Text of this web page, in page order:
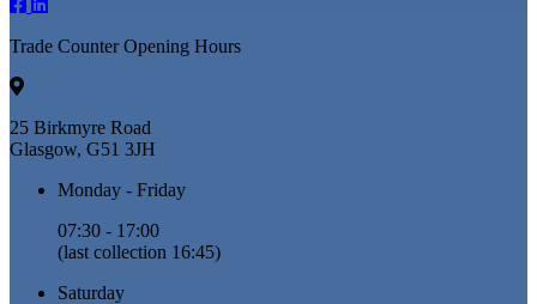
Trade Counter Opening Hours
25 Birkmyre Road
Glasgow, G51 3JH
Monday - Friday
07:30 - 17:00
(last collection 16:45)
Saturday